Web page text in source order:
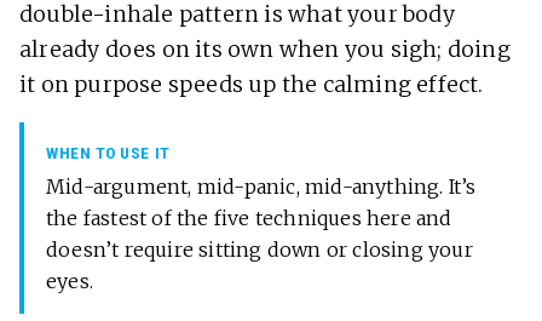
double-inhale pattern is what your body
already does on its own when you sigh; doing
it on purpose speeds up the calming effect.
WHEN TO USE IT
Mid-argument, mid-panic, mid-anything. It’s
the fastest of the five techniques here and
doesn’t require sitting down or closing your
eyes.